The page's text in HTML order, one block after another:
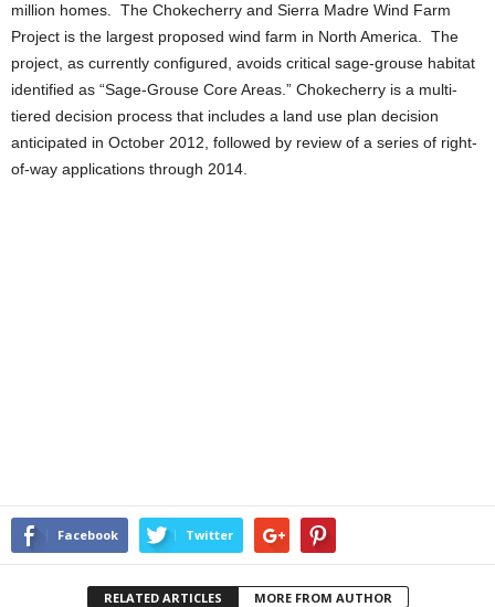
million homes. The Chokecherry and Sierra Madre Wind Farm
Project is the largest proposed wind farm in North America. The
project, as currently configured, avoids critical sage-grouse habitat
identified as “Sage-Grouse Core Areas.” Chokecherry is a multi-
tiered decision process that includes a land use plan decision
anticipated in October 2012, followed by review of a series of right-
of-way applications through 2014.
Facebook Twitter
RELATED ARTICLES MORE FROM AUTHOR